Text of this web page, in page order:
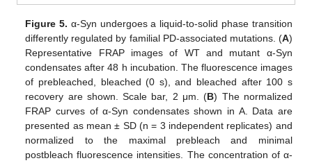
Figure 5. α-Syn undergoes a liquid-to-solid phase transition
differently regulated by familial PD-associated mutations. (A)
Representative FRAP images of WT and mutant α-Syn
condensates after 48 h incubation. The fluorescence images
of prebleached, bleached (0 s), and bleached after 100 s
recovery are shown. Scale bar, 2 μm. (B) The normalized
FRAP curves of α-Syn condensates shown in A. Data are
presented as mean ± SD (n = 3 independent replicates) and
normalized to the maximal prebleach and minimal
postbleach fluorescence intensities. The concentration of α-